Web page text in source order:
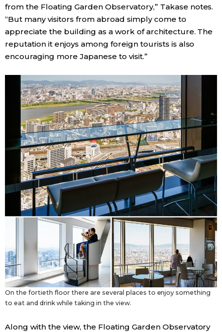
from the Floating Garden Observatory,” Takase notes.
“But many visitors from abroad simply come to
appreciate the building as a work of architecture. The
reputation it enjoys among foreign tourists is also
encouraging more Japanese to visit.”
On the fortieth floor there are several places to enjoy something
to eat and drink while taking in the view.
Along with the view, the Floating Garden Observatory